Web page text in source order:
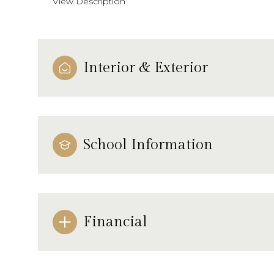
Interior & Exterior
School Information
Financial